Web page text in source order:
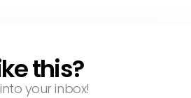
this?
your inbox!